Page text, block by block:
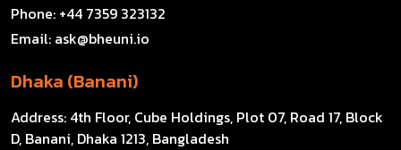
Phone: +44 7359 323132
Email: ask@bheuni.io
Dhaka (Banani)
Address: 4th Floor, Cube Holdings, Plot 07, Road 17, Block
D, Banani, Dhaka 1213, Bangladesh